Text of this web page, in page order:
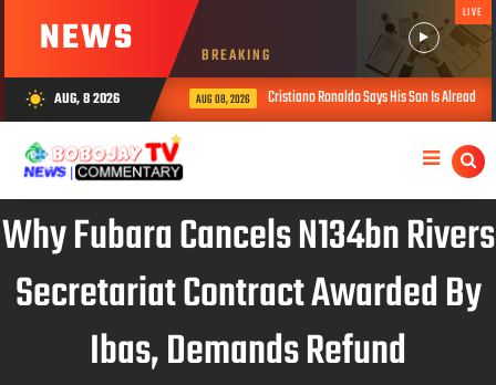
NEWS BREAKING
LIVE
wb_sunny AUG, 8 2026 AUG 08, 2026 Cristiano Ronaldo Says His Son Is Already
Why Fubara Cancels N134bn Rivers
Secretariat Contract Awarded By
Ibas, Demands Refund